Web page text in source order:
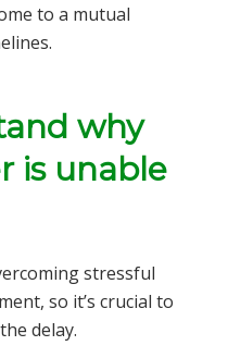
to a mutual
why
is unable
stressful
so it’s crucial to
delay.